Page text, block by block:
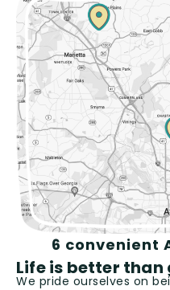
6 convenient
Life is better than
We pride ourselves on